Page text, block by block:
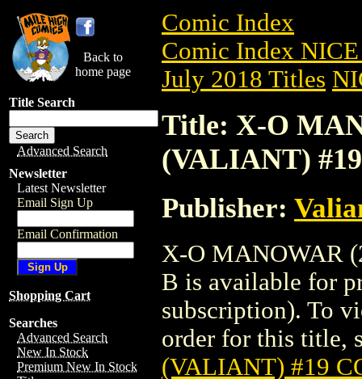
Back to
home page
Title Search
Advanced Search
Newsletter
Latest Newsletter
Email Sign Up
Email Confirmation
Shopping Cart
Searches
Advanced Search
New In Stock
Premium New In Stock
Comic Index
Comic Index
July 2018 Titles
Title: X-O
(VALIANT)
Publisher:
X-O MANOWAR
B is available for
subscription). To
order for this title,
(VALIANT) #19